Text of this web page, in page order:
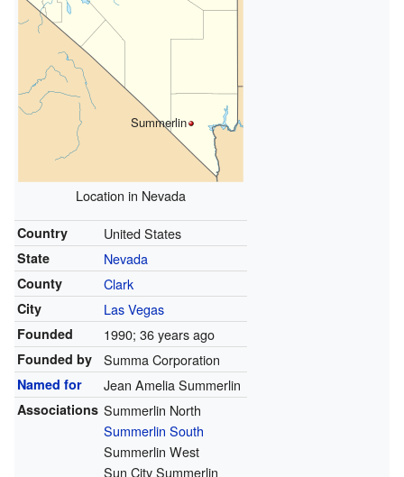
Summerlin
Location in Nevada
Country United States
State Nevada
County Clark
City Las Vegas
Founded 1990; 36 years ago
Founded by Summa Corporation
Named for Jean Amelia Summerlin
Associations Summerlin North
Summerlin South
Summerlin West
Sun City Summerlin